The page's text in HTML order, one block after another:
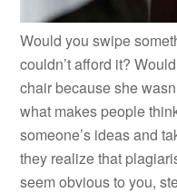
Would you swipe
couldn’t afford it?
chair because she
what makes people
someone’s ideas and
they realize that
seem obvious to you,